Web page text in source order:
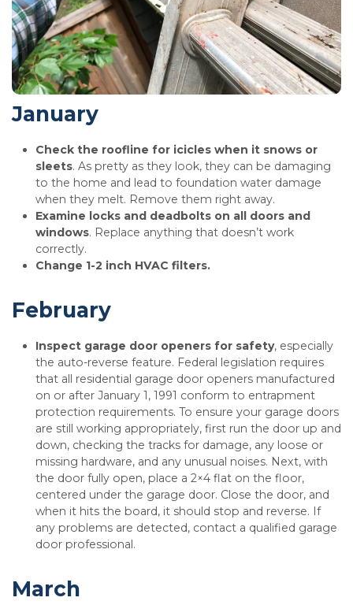
January
Check the roofline for icicles when it snows or
sleets. As pretty as they look, they can be damaging
to the home and lead to foundation water damage
when they melt. Remove them right away.
Examine locks and deadbolts on all doors and
windows. Replace anything that doesn’t work
correctly.
Change 1-2 inch HVAC filters.
February
Inspect garage door openers for safety, especially
the auto-reverse feature. Federal legislation requires
that all residential garage door openers manufactured
on or after January 1, 1991 conform to entrapment
protection requirements. To ensure your garage doors
are still working appropriately, first run the door up and
down, checking the tracks for damage, any loose or
missing hardware, and any unusual noises. Next, with
the door fully open, place a 2×4 flat on the floor,
centered under the garage door. Close the door, and
when it hits the board, it should stop and reverse. If
any problems are detected, contact a qualified garage
door professional.
March